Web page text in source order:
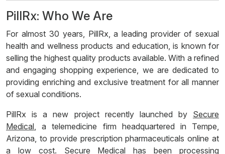
PillRx: Who We Are
For almost 30 years, PillRx, a leading provider of sexual
health and wellness products and education, is known for
selling the highest quality products available. With a refined
and engaging shopping experience, we are dedicated to
providing enriching and exclusive treatment for all manner
of sexual conditions.
PillRx is a new project recently launched by Secure
Medical, a telemedicine firm headquartered in Tempe,
Arizona, to provide prescription pharmaceuticals online at
a low cost. Secure Medical has been processing